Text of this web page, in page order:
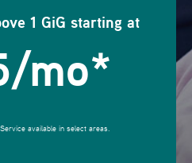
1 GiG starting at
mo*
available in select areas.